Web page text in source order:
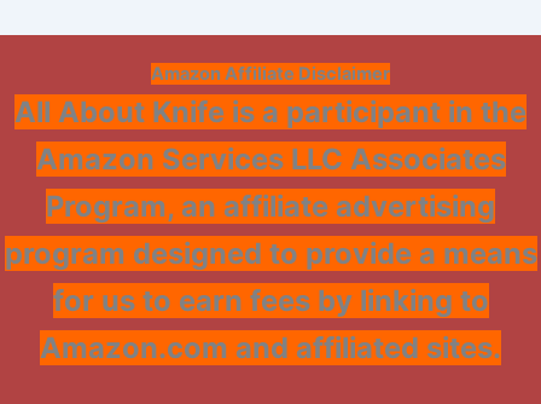
Amazon Affiliate Disclaimer
All About Knife is a participant in the
Amazon Services LLC Associates
Program, an affiliate advertising
program designed to provide a means
for us to earn fees by linking to
Amazon.com and affiliated sites.